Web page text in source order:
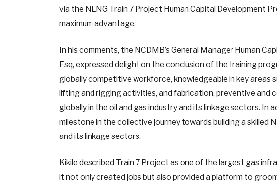
via the NLNG Train 7 Project Human Capital Development
maximum advantage.
In his comments, the NCDMB’s General Manager Human
Esq, expressed delight on the conclusion of the training
globally competitive workforce, knowledgeable in key areas
lifting and rigging activities, and fabrication, preventive and
globally in the oil and gas industry and its linkage sectors. In
milestone in the collective journey towards building a skilled
and its linkage sectors.
Kikile described Train 7 Project as one of the largest gas
it not only created jobs but also provided a platform to